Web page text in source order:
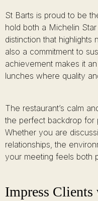
St Barts is proud to be
hold both a Michelin
distinction that
also a commitment to
achievement makes it
lunches where quality
The restaurant’s calm
the perfect backdrop for
Whether you are
relationships, the
your meeting feels both
Impress